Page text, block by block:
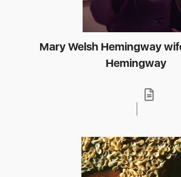
Mary Welsh Hemingway
Hemingway